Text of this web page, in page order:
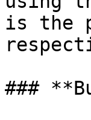
is the
###